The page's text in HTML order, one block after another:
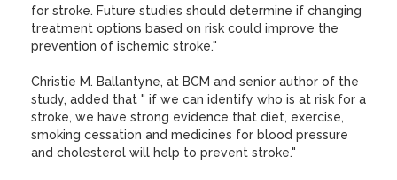
for stroke. Future studies should determine if changing
treatment options based on risk could improve the
prevention of ischemic stroke."
Christie M. Ballantyne, at BCM and senior author of the
study, added that " if we can identify who is at risk for a
stroke, we have strong evidence that diet, exercise,
smoking cessation and medicines for blood pressure
and cholesterol will help to prevent stroke."